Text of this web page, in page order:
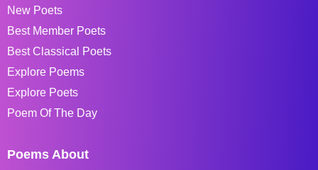
New Poets
Best Member Poets
Best Classical Poets
Explore Poems
Explore Poets
Poem Of The Day
Poems About